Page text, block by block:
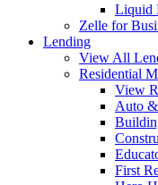
Liquid
Zelle for
Lending
View All
Residential
View
Auto
First